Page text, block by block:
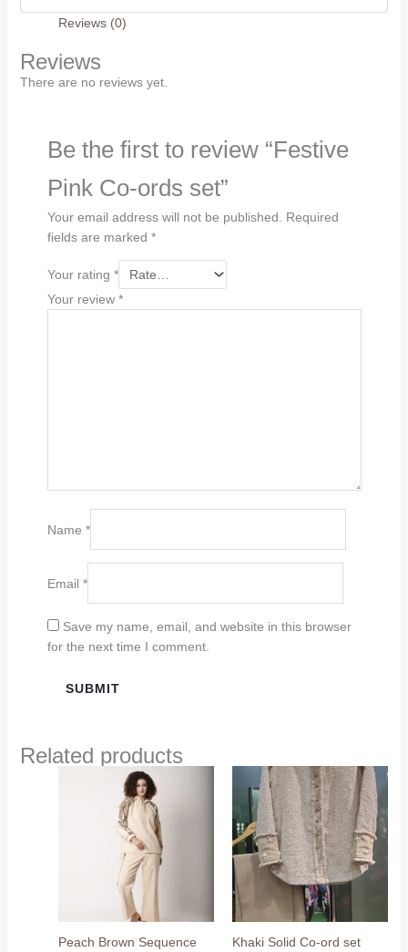
Reviews (0)
Reviews
There are no reviews yet.
Be the first to review “Festive
Pink Co-ords set”
Your email address will not be published.
Required
fields are marked *
Your rating *
Your review *
Name *
Email *
Save my name, email, and website in this browser
for the next time I comment.
Related products
Peach Brown Sequence
Khaki Solid Co-ord set